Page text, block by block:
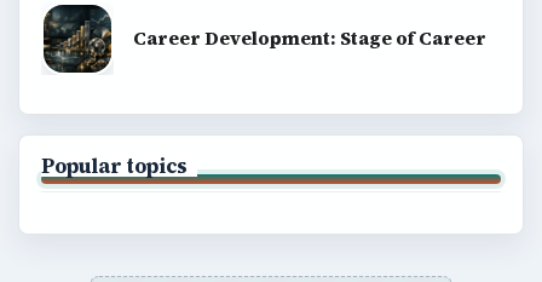
Career Development: Stage of Career
Popular topics